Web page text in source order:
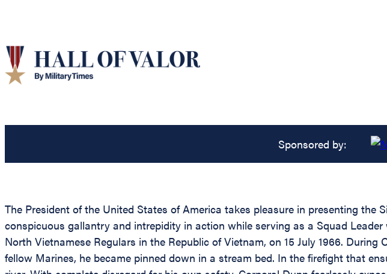
Sponsored by:
The President of the United States of America takes pleasure in presenting the
conspicuous gallantry and intrepidity in action while serving as a Squad
North Vietnamese Regulars in the Republic of Vietnam, on 15 July 1966.
fellow Marines, he became pinned down in a stream bed. In the firefight that